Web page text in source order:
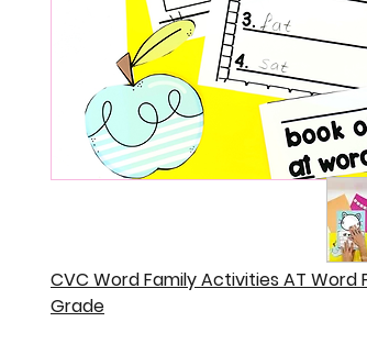
CVC Word Family Activities AT Word
Grade